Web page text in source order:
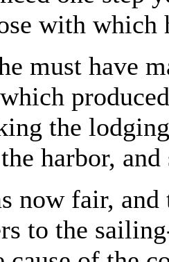
with which
must have
the
harbor,
now fair, and
to the